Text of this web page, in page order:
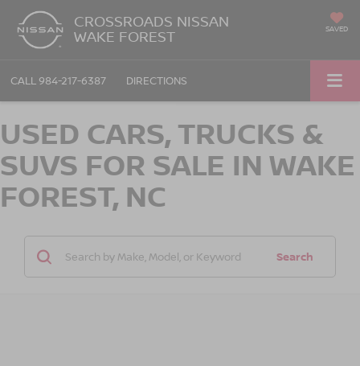
CROSSROADS NISSAN
WAKE FOREST SAVED
CALL 984-217-6387 DIRECTIONS
USED CARS, TRUCKS &
SUVS FOR SALE IN WAKE
FOREST, NC
Search